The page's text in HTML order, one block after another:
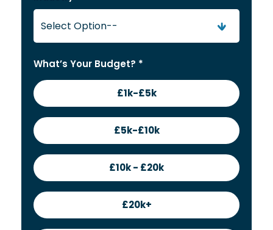
What’s Your Budget? *
£1k-£5k
£5k-£10k
£10k - £20k
£20k+